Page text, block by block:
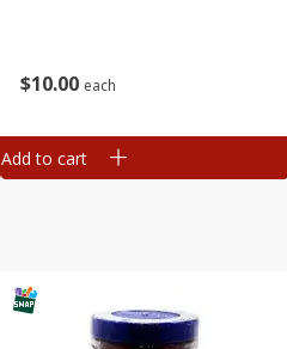
$10 00 each
Add to cart